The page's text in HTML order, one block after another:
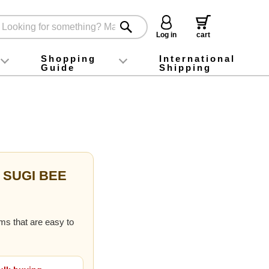
Log in
cart
foodInstagram
X (旧Twitter)
official app
YouTube
TikTok
Shopping
Guide
For first-time customers
How to purchase
Payment
Returns and exchanges
Domestic shipping and shipping fees
About Gift-Wrapping, gift tags and gift bag
Campaign List
Gift Information
FAQ
inquiry
International
Shipping
BEE
that are easy to